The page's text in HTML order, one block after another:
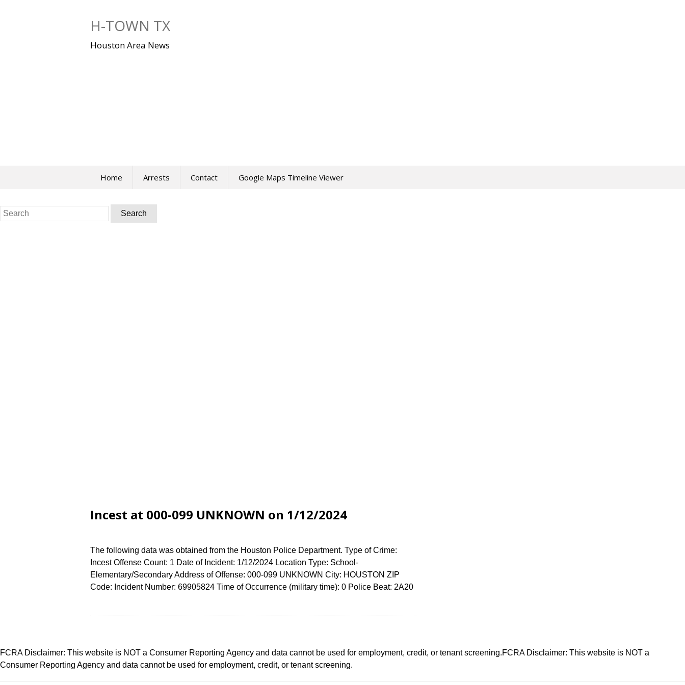
H-TOWN TX
Houston Area News
Home Arrests Contact Google Maps Timeline Viewer
Search
for:
Incest at 000-099 UNKNOWN on 1/12/2024
The following data was obtained from the Houston Police Department. Type of Crime:
Incest Offense Count: 1 Date of Incident: 1/12/2024 Location Type: School-
Elementary/Secondary Address of Offense: 000-099 UNKNOWN City: HOUSTON ZIP
Code: Incident Number: 69905824 Time of Occurrence (military time): 0 Police Beat: 2A20
FCRA Disclaimer: This website is NOT a Consumer Reporting Agency and data cannot be used for employment, credit, or tenant screening.FCRA Disclaimer: This website is NOT a
Consumer Reporting Agency and data cannot be used for employment, credit, or tenant screening.